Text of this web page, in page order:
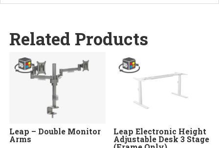
Related Products
Leap – Double Monitor
Arms
Leap Electronic Height
Adjustable Desk 3 Stage